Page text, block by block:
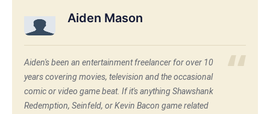
Aiden Mason
Aiden's been an entertainment freelancer for over 10
years covering movies, television and the occasional
comic or video game beat. If it's anything Shawshank
Redemption, Seinfeld, or Kevin Bacon game related